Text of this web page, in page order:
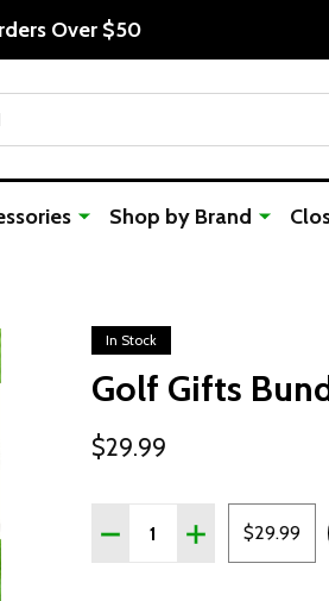
Over $50
Shop by Brand
In Stock
Golf Gifts
$29.99
Quantity:
DECREASE QUANTITY OF
INCREASE
$29.99